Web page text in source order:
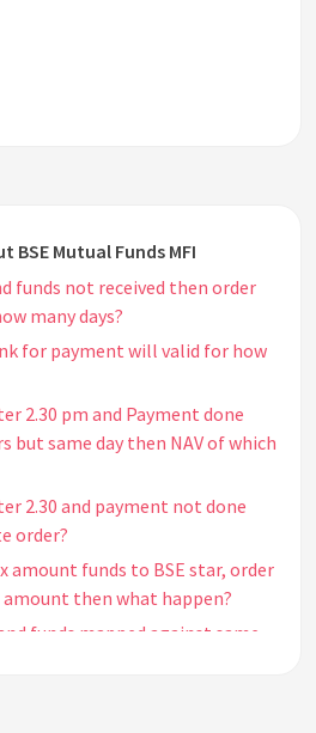
BSE Mutual Funds MFI
funds not received then order
many days?
for payment will valid for how
2.30 pm and Payment done
but same day then NAV of which
2.30 and payment not done
order?
amount funds to BSE star, order
then what happen?
funds mapped against same